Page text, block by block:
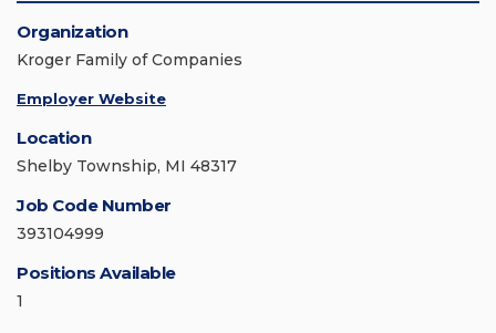
Organization
Kroger Family of Companies
Employer Website
Location
Shelby Township, MI 48317
Job Code Number
393104999
Positions Available
1